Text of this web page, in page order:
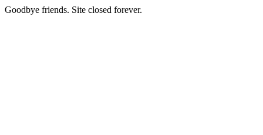
Goodbye friends. Site closed forever.